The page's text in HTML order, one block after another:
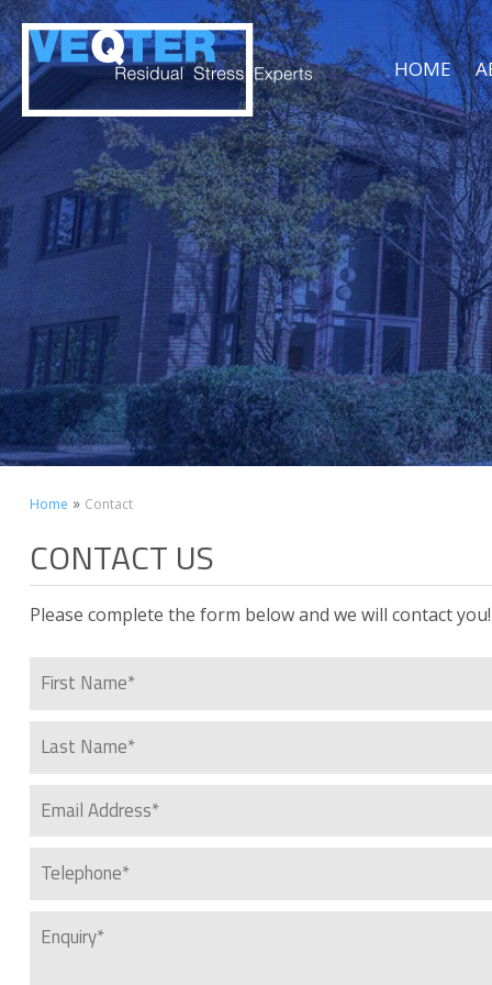
HOME
Home » Contact
CONTACT US
Please complete the form below and we will contact you!